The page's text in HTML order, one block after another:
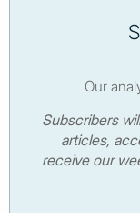
Our
Subscribers
articles,
receive our